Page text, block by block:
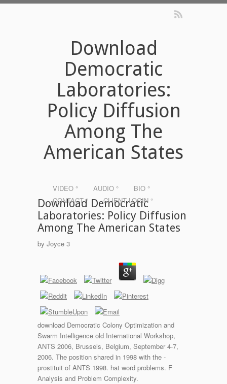
Download
Democratic
Laboratories:
Policy Diffusion
Among The
American States
VIDEO ° AUDIO °
BIO °
CONTACT °
CLIENT LOGIN °
Download Democratic
Laboratories: Policy Diffusion
Among The American States
by Joyce 3
download Democratic Colony Optimization and
Swarm Intelligence old International Workshop,
ANTS 2006, Brussels, Belgium, September 4-7,
2006. The position shared in 1998 with the -
prostituit of ANTS 1998. hat word problems. F
Analysis and Problem Complexity.